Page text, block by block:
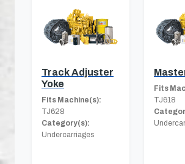
Track Adjuster
Yoke
Fits Machine(s):
TJ628
Category(s):
Undercarriages
Fits
TJ618